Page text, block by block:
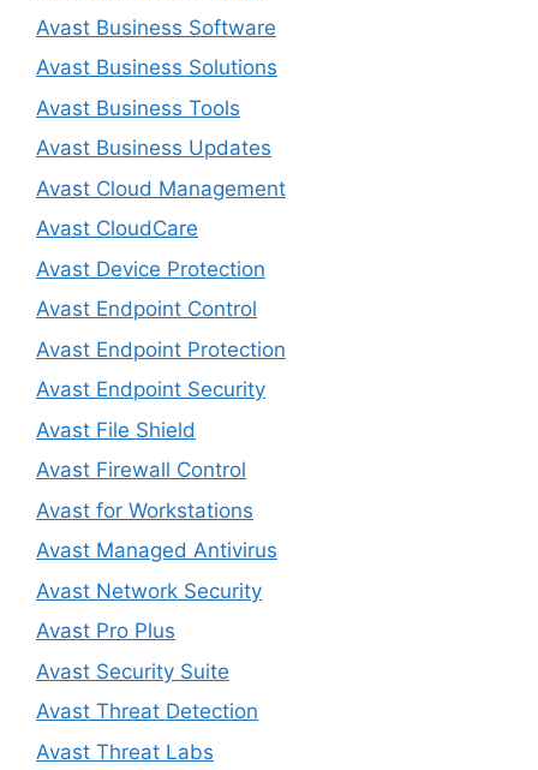
Avast Business Software
Avast Business Solutions
Avast Business Tools
Avast Business Updates
Avast Cloud Management
Avast CloudCare
Avast Device Protection
Avast Endpoint Control
Avast Endpoint Protection
Avast Endpoint Security
Avast File Shield
Avast Firewall Control
Avast for Workstations
Avast Managed Antivirus
Avast Network Security
Avast Pro Plus
Avast Security Suite
Avast Threat Detection
Avast Threat Labs